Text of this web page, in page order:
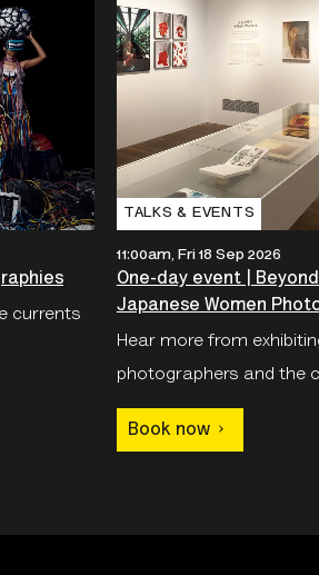
currents
TALKS & EVENTS
11:00am, Fri 18 Sep 2026
One-day event |
Japanese Women
Hear more from
photographers and the
Book now